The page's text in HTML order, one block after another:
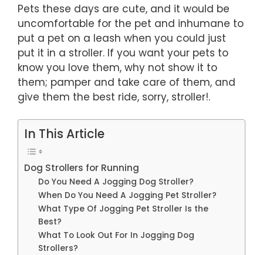
Pets these days are cute, and it would be
uncomfortable for the pet and inhumane to
put a pet on a leash when you could just
put it in a stroller. If you want your pets to
know you love them, why not show it to
them; pamper and take care of them, and
give them the best ride, sorry, stroller!.
In This Article
Dog Strollers for Running
Do You Need A Jogging Dog Stroller?
When Do You Need A Jogging Pet Stroller?
What Type Of Jogging Pet Stroller Is the
Best?
What To Look Out For In Jogging Dog
Strollers?